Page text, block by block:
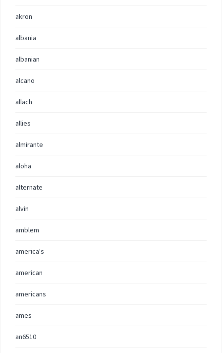
akron
albania
albanian
alcano
allach
allies
almirante
aloha
alternate
alvin
amblem
america's
american
americans
ames
an6510